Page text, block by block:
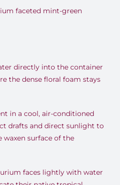
faceted mint-green
directly into the container
the dense floral foam stays
in a cool, air-conditioned
drafts and direct sunlight to
waxen surface of the
faces lightly with water